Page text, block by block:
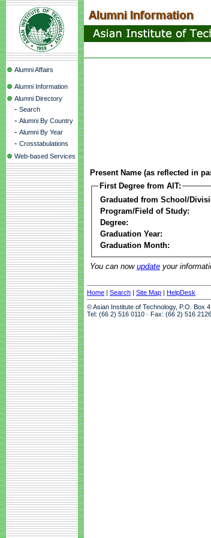
Alumni Affairs
Alumni Information
Alumni Directory
- Search
- Alumni By Country
- Alumni By Year
- Crosstabulations
Web-based Services
Present Name (as reflected in
First Degree from AIT:
Graduated from School/
Program/Field of Study:
Degree:
Graduation Year:
Graduation Month:
You can now update your
Home | Search | Site Map | HelpDesk
© Asian Institute of Technology, P.O. Box
Tel: (66 2) 516 0110 · Fax: (66 2) 516